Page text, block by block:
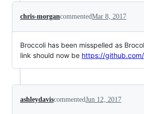
chris-morgancommentedMar 8, 2017
Broccoli has been misspelled as
link should now be https://
ashleydaviscommentedJun 12, 2017